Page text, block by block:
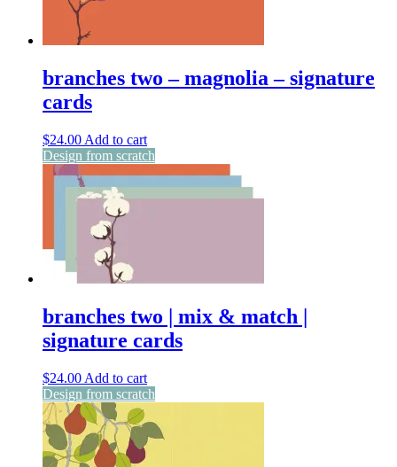
branches two – magnolia – signature
cards
$24.00 Add to cart
Design from scratch
branches two | mix & match |
signature cards
$24.00 Add to cart
Design from scratch